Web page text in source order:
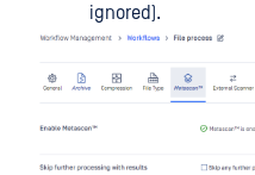
ignored).